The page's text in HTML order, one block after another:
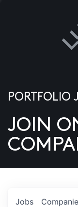
US
PORTFOLIO
JOIN
Jobs